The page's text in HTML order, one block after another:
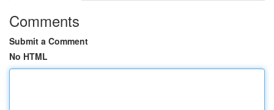
Comments
Submit a Comment
No HTML